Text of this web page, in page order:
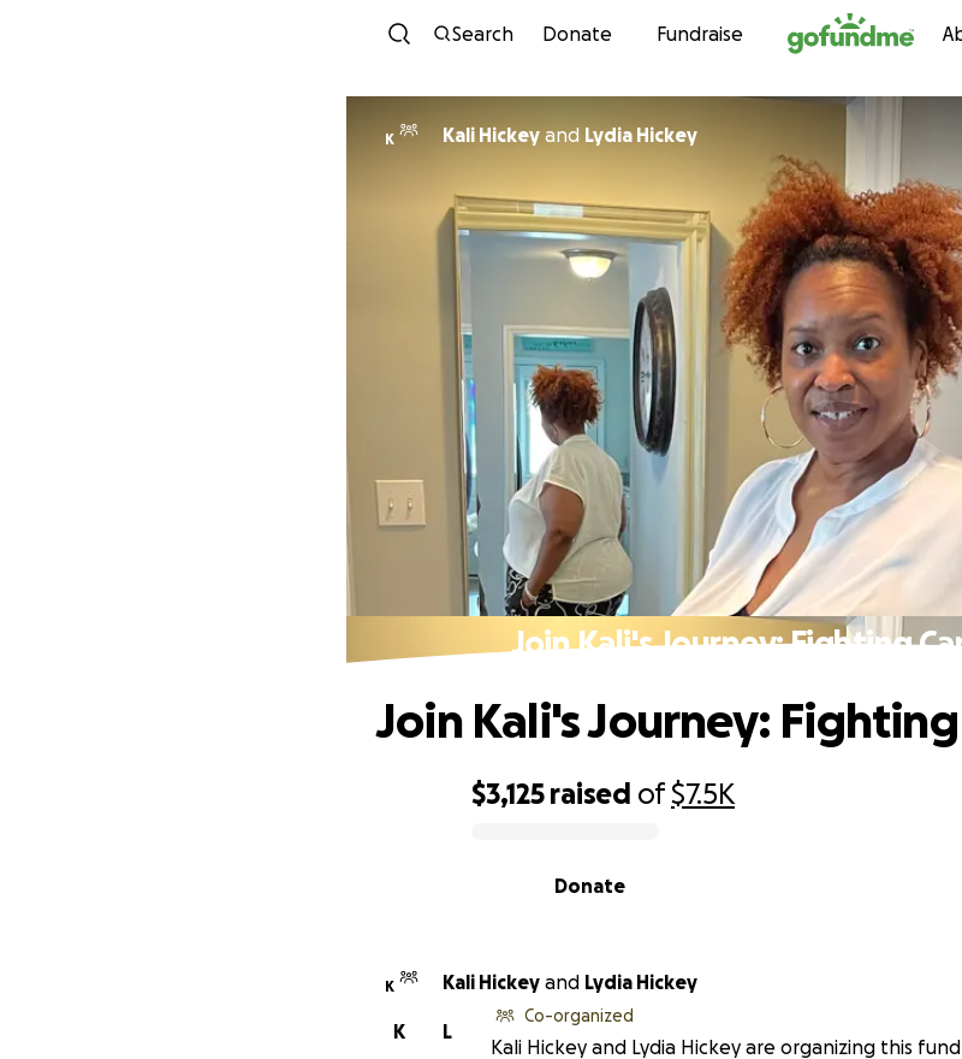
Skip to content
Search Donate Fundraise
K Kali Hickey and Lydia Hickey
Join Kali's Journey: Fighting
$3,125 raised of$7.5K
Donate
Join Kali's Journey:
K Kali Hickey and Lydia Hickey
L
K
Co-organized
Kali Hickey and Lydia Hickey are organizing this